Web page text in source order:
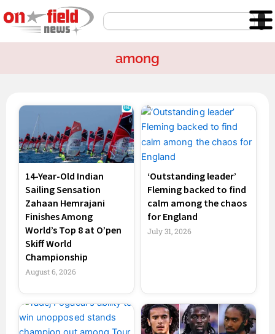
to
content
Search
among
14-Year-Old Indian
Sailing Sensation
Zahaan Hemrajani
Finishes Among
World’s Top 8 at O’pen
Skiff World
Championship
August 6, 2026
‘Outstanding leader’
Fleming backed to find
calm among the chaos
for England
July 31, 2026
PagePagePage Page